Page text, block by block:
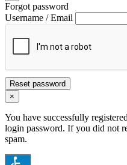
Forgot password
Username / Email
Reset password
×
You have successfully
login password. If you did not
spam.